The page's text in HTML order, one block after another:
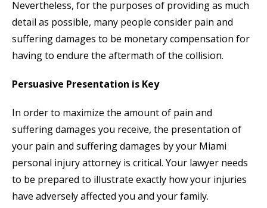
Nevertheless, for the purposes of providing as much
detail as possible, many people consider pain and
suffering damages to be monetary compensation for
having to endure the aftermath of the collision.
Persuasive Presentation is Key
In order to maximize the amount of pain and
suffering damages you receive, the presentation of
your pain and suffering damages by your Miami
personal injury attorney is critical. Your lawyer needs
to be prepared to illustrate exactly how your injuries
have adversely affected you and your family.